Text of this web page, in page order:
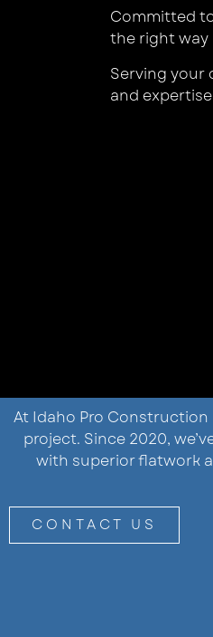
Committed
the right way
Serving
and expertise
At Idaho Pro Construction
project. Since 2020,
with superior flatwork
CONTACT US